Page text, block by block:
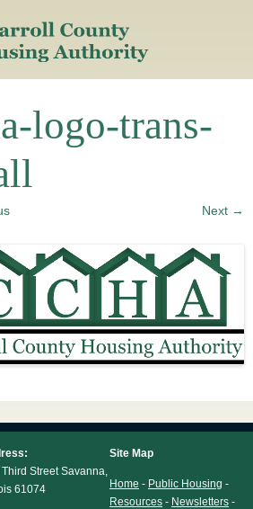
logo-trans-
Next →
Street Savanna,
61074
Site Map
Home - Public Housing -
Resources - Newsletters -